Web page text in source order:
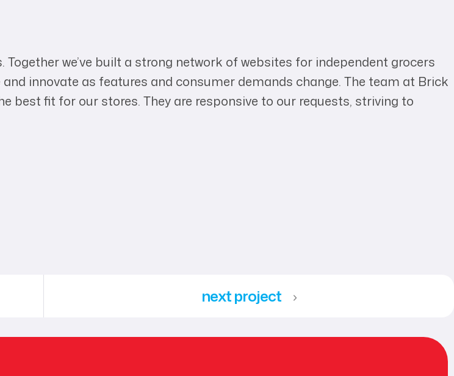
we’ve built a strong network of websites for independent grocers
innovate as features and consumer demands change. The team at Brick
best fit for our stores. They are responsive to our requests, striving to
next project